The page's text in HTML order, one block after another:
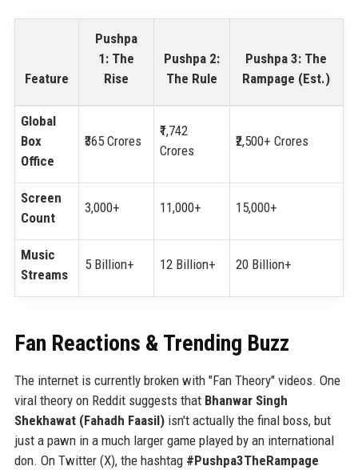
Feature
Pushpa
1: The
Rise
Pushpa 2:
The Rule
Pushpa 3: The
Rampage (Est.)
Global
Box
Office
₹365 Crores
₹1,742
Crores
₹2,500+ Crores
Screen
Count
3,000+ 11,000+ 15,000+
Music
Streams
5 Billion+ 12 Billion+ 20 Billion+
Fan Reactions & Trending Buzz
The internet is currently broken with "Fan Theory" videos. One
viral theory on Reddit suggests that Bhanwar Singh
Shekhawat (Fahadh Faasil)isn't actually the final boss, but
just a pawn in a much larger game played by an international
don. On Twitter (X), the hashtag #Pushpa3TheRampage